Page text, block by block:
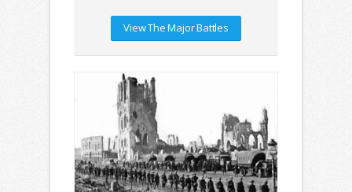
View The Major Battles